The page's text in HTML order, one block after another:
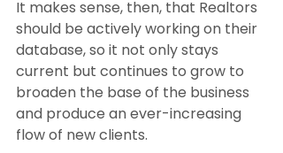
It makes sense, then, that Realtors
should be actively working on their
database, so it not only stays
current but continues to grow to
broaden the base of the business
and produce an ever-increasing
flow of new clients.